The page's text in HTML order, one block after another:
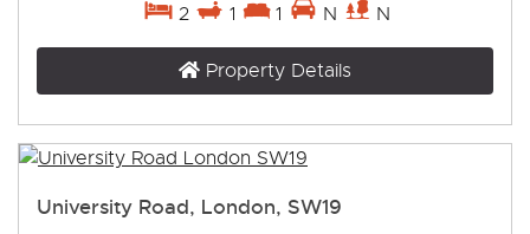
2 1 1 N N
Property Details
University Road, London, SW19